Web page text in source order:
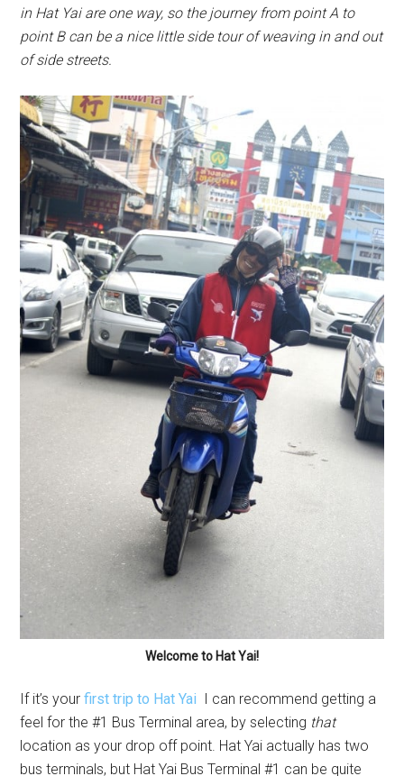
in Hat Yai are one way, so the journey from point A to
point B can be a nice little side tour of weaving in and out
of side streets.
Welcome to Hat Yai!
If it’s yourfirst trip to Hat Yai I can recommend getting a
feel for the #1 Bus Terminal area, by selecting that
location as your drop off point. Hat Yai actually has two
bus terminals, but Hat Yai Bus Terminal #1 can be quite